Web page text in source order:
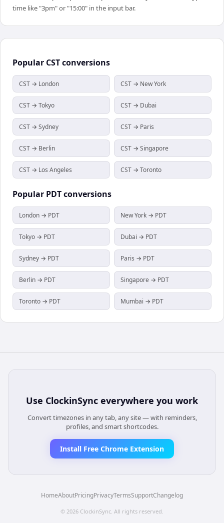
time like "3pm" or "15:00" in the input bar.
Popular CSTconversions
CST → London CST → New York
CST → Tokyo CST → Dubai
CST → Sydney CST → Paris
CST → Berlin CST → Singapore
CST → Los Angeles CST → Toronto
Popular PDTconversions
London → PDT New York → PDT
Tokyo → PDT Dubai → PDT
Sydney → PDT Paris → PDT
Berlin → PDT Singapore → PDT
Toronto → PDT Mumbai → PDT
Use ClockinSync everywhere you work
Convert timezones in any tab, any site — with reminders,
profiles, and smart shortcodes.
Install Free Chrome Extension
HomeAboutPricingPrivacyTermsSupportChangelog
© 2026 ClockinSync . All rights reserved.